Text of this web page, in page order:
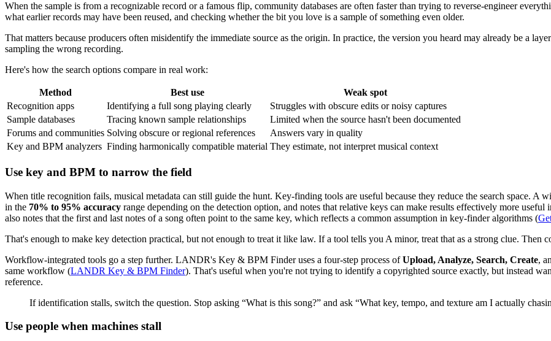
When the sample is from a recognizable record or a famous flip, community databases are often faster than trying to reverse-engineer
what earlier records may have been reused, and checking whether the bit you love is a sample of something even older.
That matters because producers often misidentify the immediate source as the origin. In practice, the version you heard may already be a
sampling the wrong recording.
Here's how the search options compare in real work:
Method Best use
Weak spot
Recognition apps
Identifying a full song playing clearly
Struggles with obscure edits or noisy captures
Sample databases
Tracing known sample relationships
Limited when the source hasn't been documented
Forums and communities Solving obscure or regional references
Answers vary in quality
Key and BPM analyzers Finding harmonically compatible material They estimate, not interpret musical context
Use key and BPM to narrow the field
When title recognition fails, musical metadata can still guide the hunt. Key-finding tools are useful because they reduce the search space.
in the 70% to 95% accuracy range depending on the detection option, and notes that relative keys can make results effectively more useful
also notes that the first and last notes of a song often point to the same key, which reflects a common assumption in key-finder algorithms (
That's enough to make key detection practical, but not enough to treat it like law. If a tool tells you A minor, treat that as a strong clue. Then
Workflow-integrated tools go a step further. LANDR's Key & BPM Finder uses a four-step process ofUpload, Analyze, Search, Create,
same workflow (LANDR Key & BPM Finder). That's useful when you're not trying to identify a copyrighted source exactly, but instead
reference.
If identification stalls, switch the question. Stop asking “What is this song?” and ask “What key, tempo, and texture am I actually
Use people when machines stall